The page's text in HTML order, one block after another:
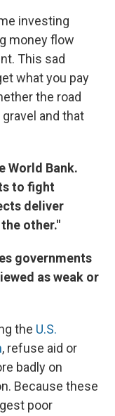
investing
money flow
This sad
what you pay
the road
and that
World Bank.
to fight
deliver
other."
governments
as weak or
the U.S.
, refuse aid or
badly on
Because these
poor